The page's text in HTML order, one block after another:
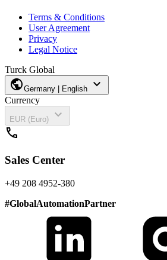
Terms & Conditions
User Agreement
Privacy
Legal Notice
Turck Global
publicGermany | English expand_more
Currency
EUR (Euro)
expand_more
call
Sales Center
+49 208 4952-380
#GlobalAutomationPartner